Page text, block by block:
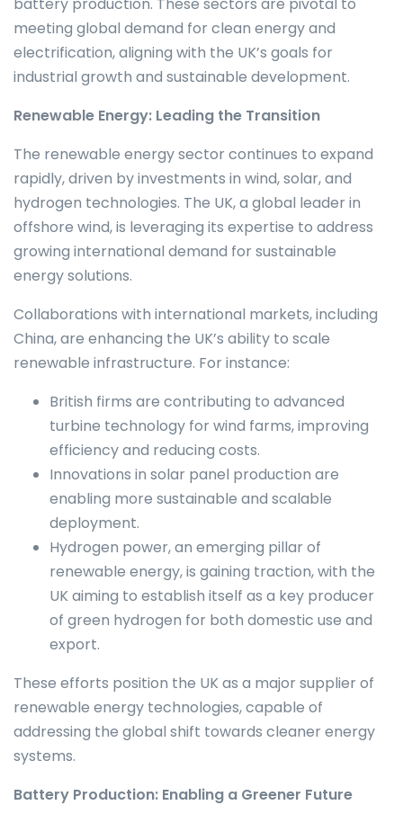
meeting global demand for clean energy and
electrification, aligning with the UK’s goals for
industrial growth and sustainable development.
Renewable Energy: Leading the Transition
The renewable energy sector continues to expand
rapidly, driven by investments in wind, solar, and
hydrogen technologies. The UK, a global leader in
offshore wind, is leveraging its expertise to address
growing international demand for sustainable
energy solutions.
Collaborations with international markets, including
China, are enhancing the UK’s ability to scale
renewable infrastructure. For instance:
British firms are contributing to advanced
turbine technology for wind farms, improving
efficiency and reducing costs.
Innovations in solar panel production are
enabling more sustainable and scalable
deployment.
Hydrogen power, an emerging pillar of
renewable energy, is gaining traction, with the
UK aiming to establish itself as a key producer
of green hydrogen for both domestic use and
export.
These efforts position the UK as a major supplier of
renewable energy technologies, capable of
addressing the global shift towards cleaner energy
systems.
Battery Production: Enabling a Greener Future